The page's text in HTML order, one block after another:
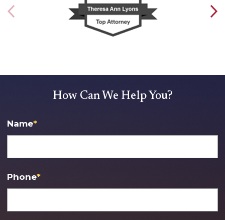
How Can We Help You?
Name*
Phone*